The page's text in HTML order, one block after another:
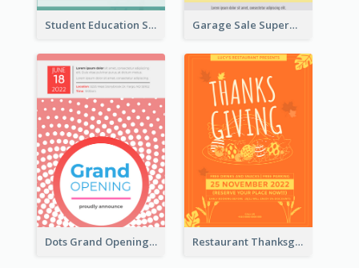
Student Education Study Flyer Garage Sale Supermarket Flyer
Dots Grand Opening Flyers Restaurant Thanksgiving Promote Flyers